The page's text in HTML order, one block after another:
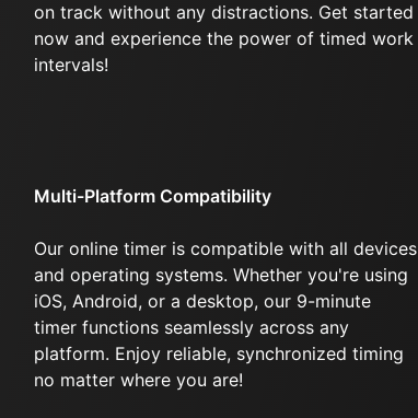
on track without any distractions. Get started
now and experience the power of timed work
intervals!
Multi-Platform Compatibility
Our online timer is compatible with all devices
and operating systems. Whether you're using
iOS, Android, or a desktop, our 9-minute
timer functions seamlessly across any
platform. Enjoy reliable, synchronized timing
no matter where you are!